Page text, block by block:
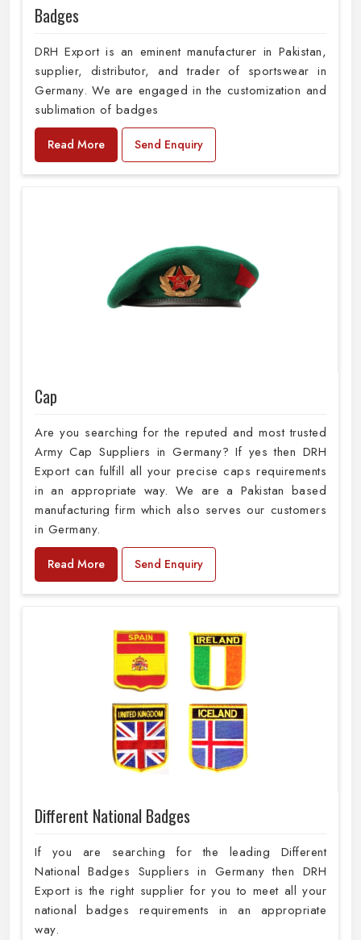
Badges
DRH Export is an eminent manufacturer in Pakistan,
supplier, distributor, and trader of sportswear in
Germany. We are engaged in the customization and
sublimation of badges
Read More Send Enquiry
Cap
Are you searching for the reputed and most trusted
Army Cap Suppliers in Germany? If yes then DRH
Export can fulfill all your precise caps requirements
in an appropriate way. We are a Pakistan based
manufacturing firm which also serves our customers
in Germany.
Read More Send Enquiry
Different National Badges
If you are searching for the leading Different
National Badges Suppliers in Germany then DRH
Export is the right supplier for you to meet all your
national badges requirements in an appropriate
way.